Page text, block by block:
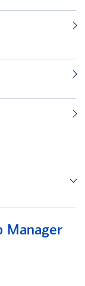
Manager